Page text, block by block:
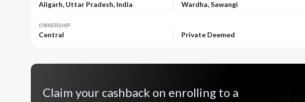
Aligarh, Uttar Pradesh, India Wardha, Sawangi
OWNERSHIP
Central Private Deemed
Claim your cashback on enrolling to a